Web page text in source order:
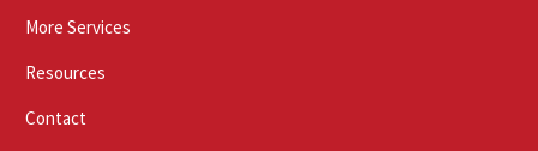
More Services
Resources
Contact